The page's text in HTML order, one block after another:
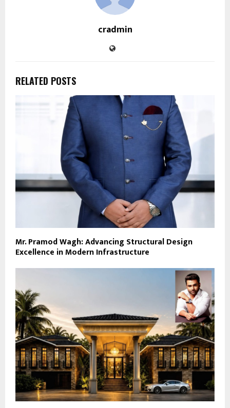
cradmin
RELATED POSTS
Mr. Pramod Wagh: Advancing Structural Design
Excellence in Modern Infrastructure